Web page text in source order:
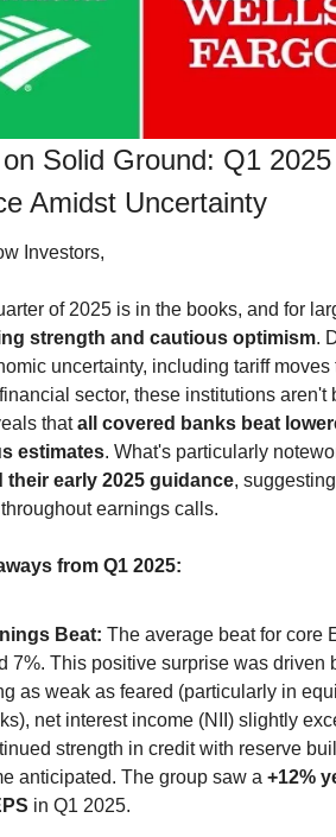
Solid Ground: Q1
Amidst Uncertainty
Investors,
of 2025 is in the books, and for
strength and cautious optimism.
uncertainty, including tariff
sector, these institutions aren't
that all covered banks beat
estimates. What's particularly
their early 2025 guidance,
earnings calls.
from Q1 2025:
Beat: The average beat for core
7%. This positive surprise was driven
as weak as feared (particularly in
net interest income (NII) slightly
strength in credit with reserve
anticipated. The group saw a +12%
in Q1 2025.